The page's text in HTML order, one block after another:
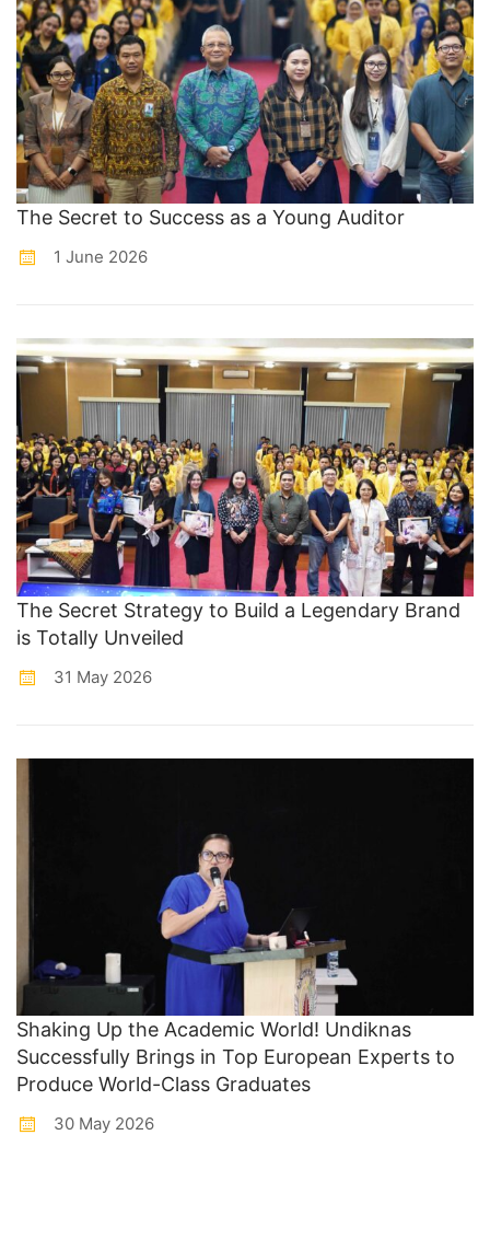
The Secret to Success as a Young Auditor
1 June 2026
The Secret Strategy to Build a Legendary Brand
is Totally Unveiled
31 May 2026
Shaking Up the Academic World! Undiknas
Successfully Brings in Top European Experts to
Produce World-Class Graduates
30 May 2026